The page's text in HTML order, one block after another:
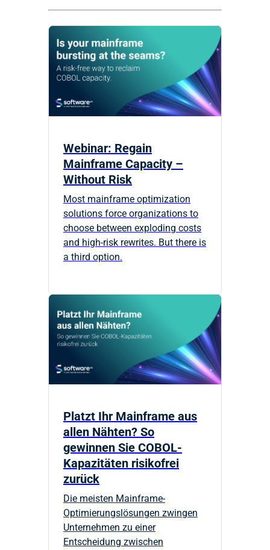
Webinar: Regain
Mainframe Capacity –
Without Risk
Most mainframe optimization
solutions force organizations to
choose between exploding costs
and high-risk rewrites. But there is
a third option.
Platzt Ihr Mainframe aus
allen Nähten? So
gewinnen Sie COBOL-
Kapazitäten risikofrei
zurück
Die meisten Mainframe-
Optimierungslösungen zwingen
Unternehmen zu einer
Entscheidung zwischen